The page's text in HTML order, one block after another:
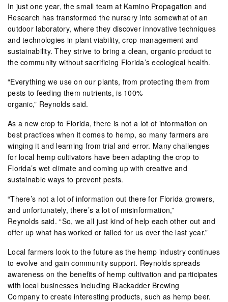
In just one year, the small team at Kamino Propagation and
Research has transformed the nursery into somewhat of an
outdoor laboratory, where they discover innovative techniques
and technologies in plant viability, crop management and
sustainability. They strive to bring a clean, organic product to
the community without sacrificing Florida’s ecological health.
“Everything we use on our plants, from protecting them from
pests to feeding them nutrients, is 100%
organic,” Reynolds said.
As a new crop to Florida, there is not a lot of information on
best practices when it comes to hemp, so many farmers are
winging it and learning from trial and error. Many challenges
for local hemp cultivators have been adapting the crop to
Florida’s wet climate and coming up with creative and
sustainable ways to prevent pests.
“There’s not a lot of information out there for Florida growers,
and unfortunately, there’s a lot of misinformation,”
Reynolds said. “So, we all just kind of help each other out and
offer up what has worked or failed for us over the last year.”
Local farmers look to the future as the hemp industry continues
to evolve and gain community support. Reynolds spreads
awareness on the benefits of hemp cultivation and participates
with local businesses including Blackadder Brewing
Company to create interesting products, such as hemp beer.